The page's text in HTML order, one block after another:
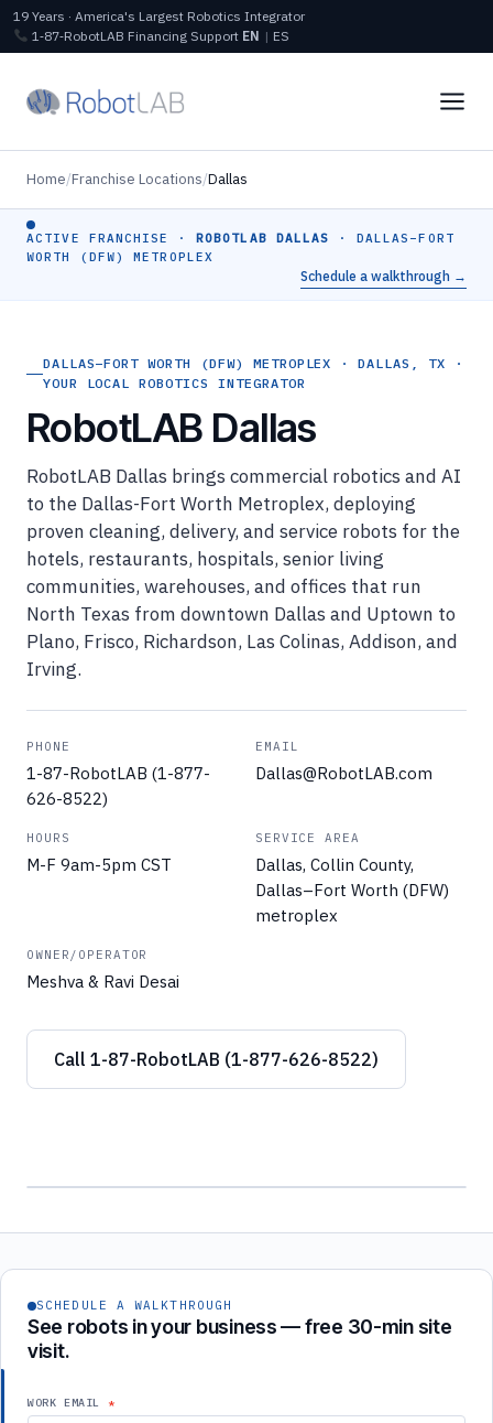
19 Years · America's Largest Robotics Integrator
1‑87‑RobotLAB Financing Support EN | ES
Home/Franchise Locations/Dallas
ACTIVE FRANCHISE · ROBOTLAB DALLAS
· DALLAS–FORT
WORTH (DFW) METROPLEX
Schedule a walkthrough →
DALLAS–FORT WORTH (DFW) METROPLEX · DALLAS, TX ·
YOUR LOCAL ROBOTICS INTEGRATOR
RobotLAB Dallas
RobotLAB Dallas brings commercial robotics and AI
to the Dallas-Fort Worth Metroplex, deploying
proven cleaning, delivery, and service robots for the
hotels, restaurants, hospitals, senior living
communities, warehouses, and offices that run
North Texas from downtown Dallas and Uptown to
Plano, Frisco, Richardson, Las Colinas, Addison, and
Irving.
PHONE
1-87-RobotLAB (1-877-
626-8522)
EMAIL
Dallas@RobotLAB.com
HOURS
M-F 9am-5pm CST
SERVICE AREA
Dallas, Collin County,
Dallas–Fort Worth (DFW)
metroplex
OWNER/OPERATOR
Meshva & Ravi Desai
Call 1-87-RobotLAB (1-877-626-8522)
SCHEDULE A WALKTHROUGH
See robots in your business — free 30-min site
visit.
WORK EMAIL